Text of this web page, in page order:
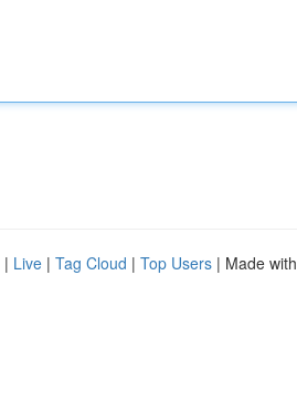
| Live | Tag Cloud | Top Users | Made with